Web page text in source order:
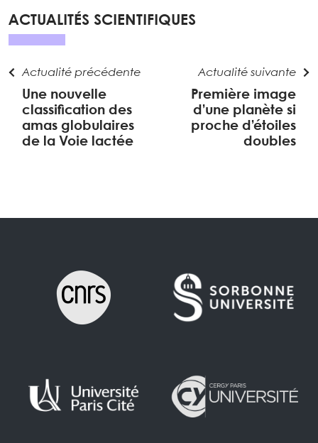
ACTUALITÉS SCIENTIFIQUES
Actualité précédente
Une nouvelle
classification des
amas globulaires
de la Voie lactée
Actualité suivante
Première image
d’une planète si
proche d’étoiles
doubles